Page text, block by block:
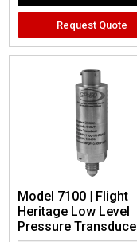
Request Quote
Model 7100 | Flight
Heritage Low Level
Pressure